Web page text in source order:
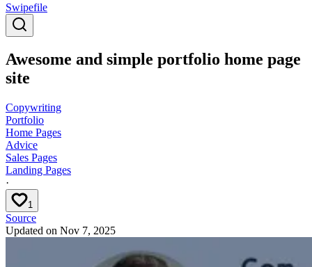
Swipefile
Awesome and simple portfolio home page
site
Copywriting
Portfolio
Home Pages
Advice
Sales Pages
Landing Pages
·
1
Source
Updated on Nov 7, 2025